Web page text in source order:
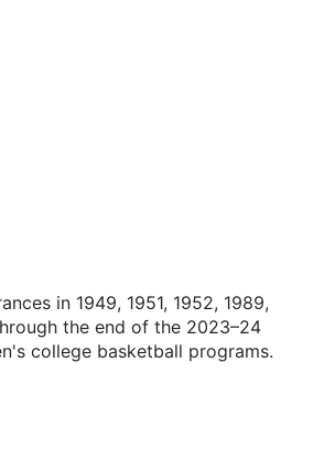
in 1949, 1951, 1952, 1989,
the end of the 2023–24
college basketball programs.